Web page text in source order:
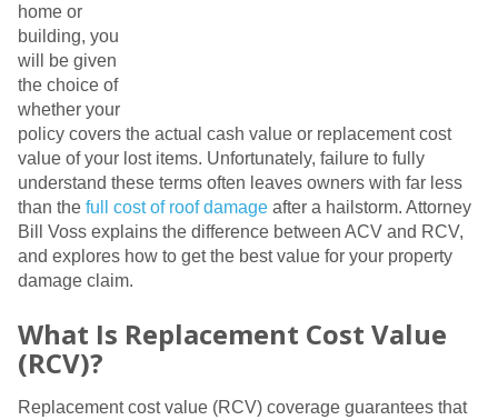
home or
building, you
will be given
the choice of
whether your
policy covers the actual cash value or replacement cost
value of your lost items. Unfortunately, failure to fully
understand these terms often leaves owners with far less
than the full cost of roof damage after a hailstorm. Attorney
Bill Voss explains the difference between ACV and RCV,
and explores how to get the best value for your property
damage claim.
What Is Replacement Cost Value
(RCV)?
Replacement cost value (RCV) coverage guarantees that